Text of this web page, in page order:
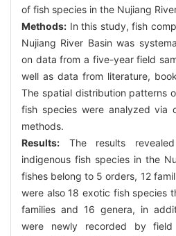
of fish species in the Nujiang
Methods: In this study, fish
Nujiang River Basin was
on data from a five-year field
well as data from literature,
The spatial distribution patterns
fish species were analyzed via
methods.
Results: The results
indigenous fish species in the
fishes belong to 5 orders, 12
were also 18 exotic fish species
families and 16 genera, in
were newly recorded by field